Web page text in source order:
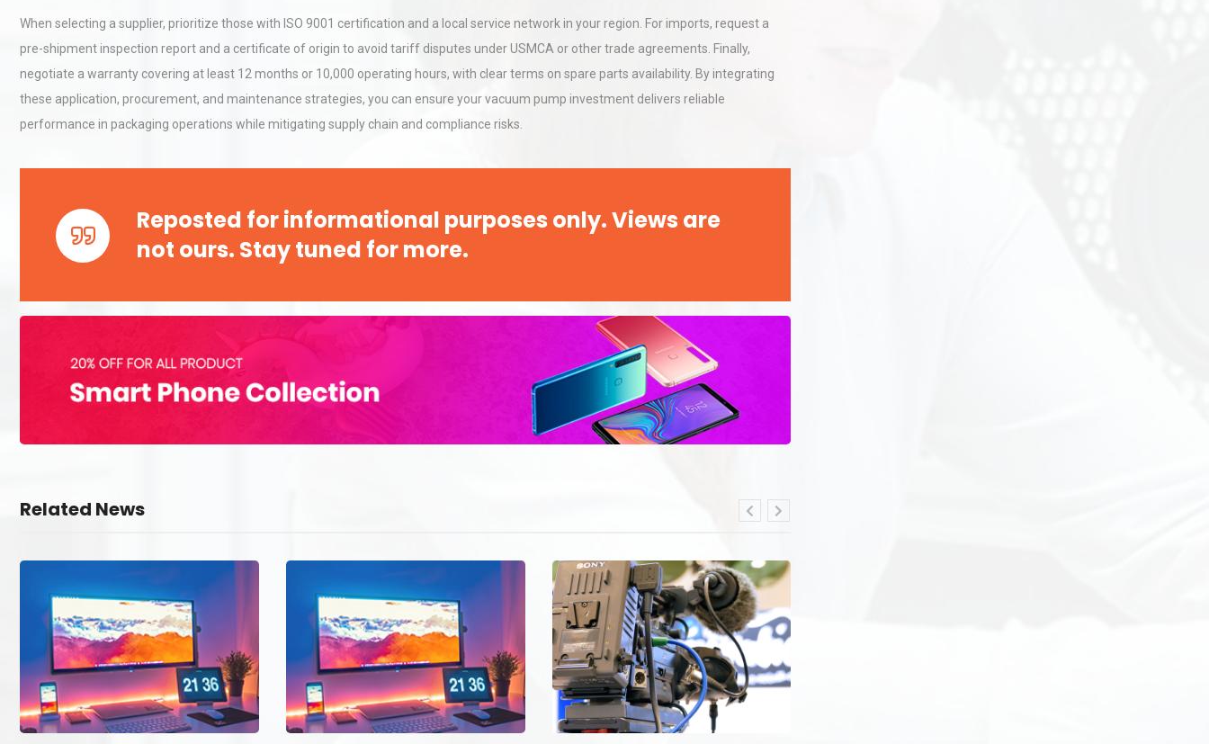
When selecting a supplier, prioritize those with ISO 9001 certification and a local service network in your region. For imports, request a
pre-shipment inspection report and a certificate of origin to avoid tariff disputes under USMCA or other trade agreements. Finally,
negotiate a warranty covering at least 12 months or 10,000 operating hours, with clear terms on spare parts availability. By integrating
these application, procurement, and maintenance strategies, you can ensure your vacuum pump investment delivers reliable
performance in packaging operations while mitigating supply chain and compliance risks.
Reposted for informational purposes only. Views are
not ours. Stay tuned for more.
Related News